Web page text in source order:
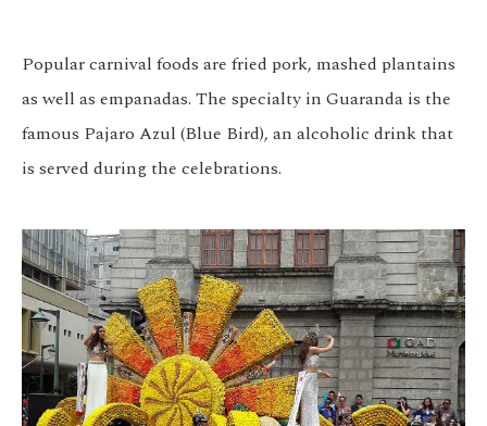
Popular carnival foods are fried pork, mashed plantains
as well as empanadas. The specialty in Guaranda is the
famous Pajaro Azul (Blue Bird), an alcoholic drink that
is served during the celebrations.